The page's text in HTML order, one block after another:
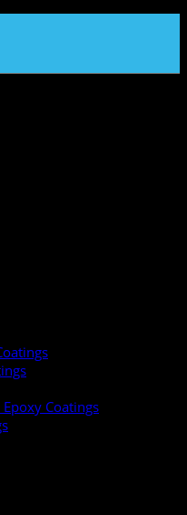
Coatings